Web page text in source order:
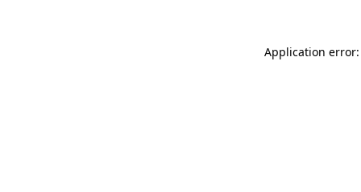
Application